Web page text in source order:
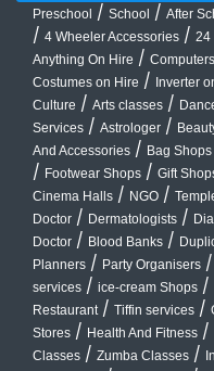
Preschool / School / After
/ 4 Wheeler Accessories / 24
Anything On Hire /
Costumes on Hire / Inverter
Culture / Arts classes /
Services / Astrologer /
And Accessories / Bag Shops
/ Footwear Shops / Gift
Cinema Halls / NGO /
Doctor / Dermatologists /
Doctor / Blood Banks /
Planners / Party Organisers /
services / ice-cream Shops /
Restaurant / Tiffin services /
Stores / Health And Fitness /
Classes / Zumba Classes /